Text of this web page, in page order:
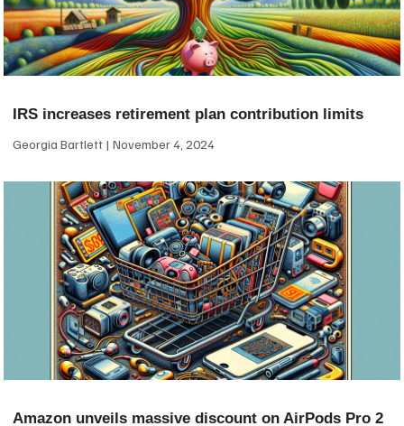
IRS increases retirement plan contribution limits
Georgia Bartlett November 4, 2024
Amazon unveils massive discount on AirPods Pro 2